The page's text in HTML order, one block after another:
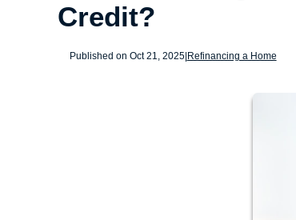
Credit?
Published on Oct 21, 2025|Refinancing a Home